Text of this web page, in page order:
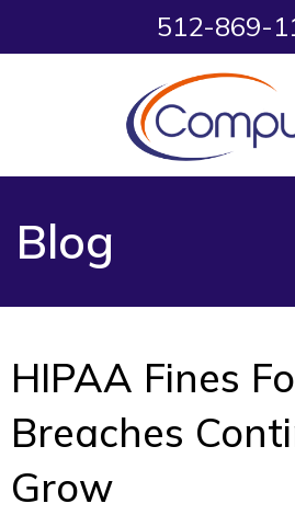
512-869-
Blog
HIPAA Fines
Breaches
Grow